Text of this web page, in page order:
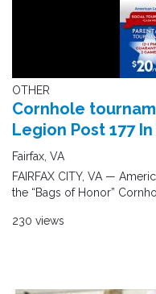
OTHER
Cornhole
Legion Post 177
Fairfax, VA
FAIRFAX CITY, VA —
the “Bags of Honor”
230 views